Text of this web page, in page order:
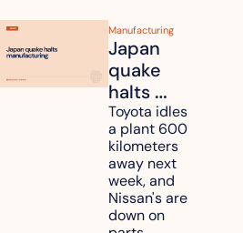
Manufacturing
Japan
quake
halts
Toyota,
Nissan
and
Renesas
plants
across
Toyota idles
a plant 600
kilometers
away next
week, and
Nissan's are
down on